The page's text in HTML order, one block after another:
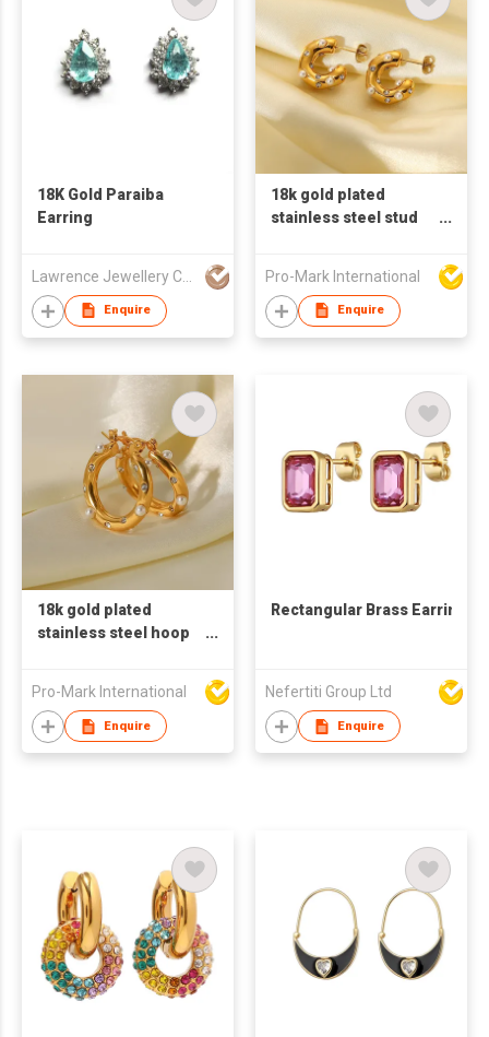
18K Gold Paraiba
Earring
Enquire
18k gold plated
stainless steel stud
pearl zircon earring
Pro-Mark International
Enquire
18k gold plated
stainless steel hoop
earrings zircon pearl
earrings
Pro-Mark International
Enquire
Rectangular Brass Earrings
Nefertiti Group Ltd
Enquire